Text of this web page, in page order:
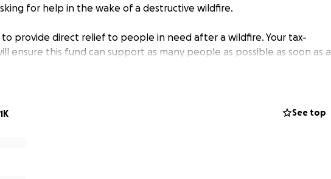
for help in the wake of a destructive wildfire.
to provide direct relief to people in need after a wildfire. Your tax-
ensure this fund can support as many people as possible as soon as a
critical cash grants directly to people who need help recovering from
See top